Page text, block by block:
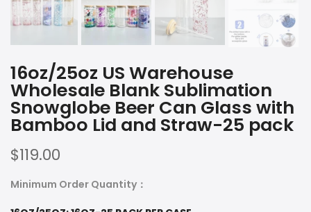
16oz/25oz US Warehouse
Wholesale Blank Sublimation
Snowglobe Beer Can Glass with
Bamboo Lid and Straw-25 pack
$119.00
Minimum Order Quantity：